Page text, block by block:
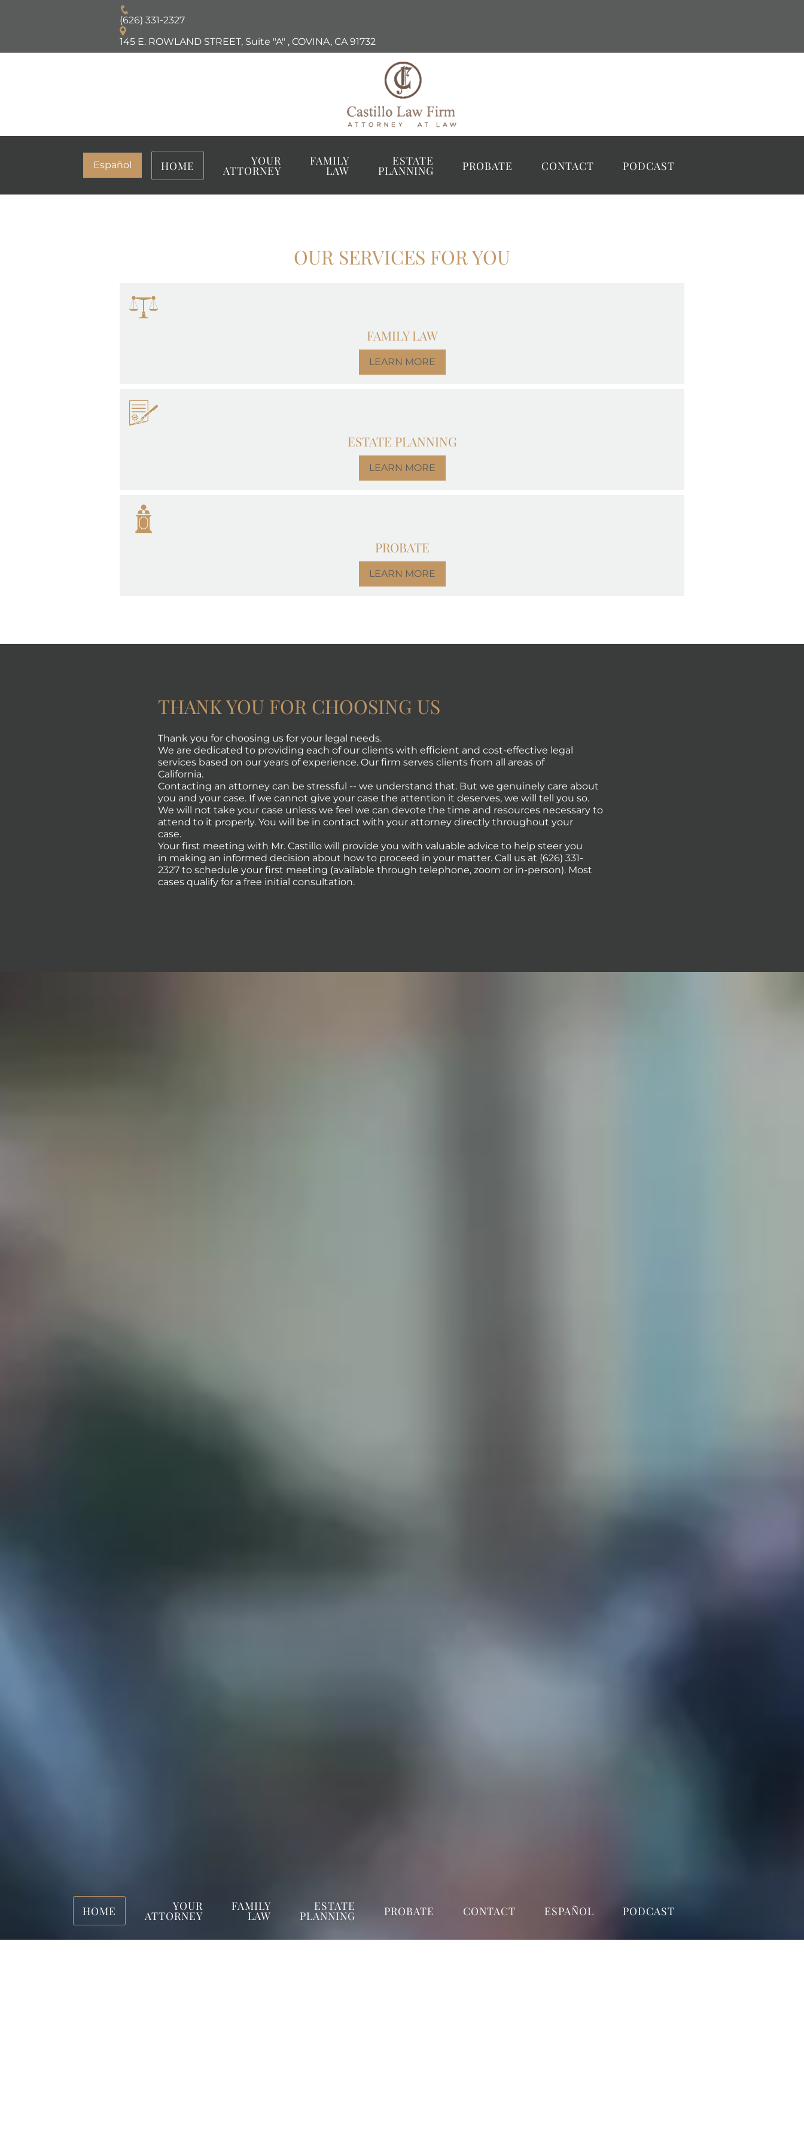
(626) 331-2327
145 E. ROWLAND STREET, Suite "A" , COVINA, CA 91732
Español HOME YOUR
ATTORNEY
FAMILY
LAW
ESTATE
PLANNING PROBATE CONTACT PODCAST
OUR SERVICES FOR YOU
FAMILY LAW
LEARN MORE
ESTATE PLANNING
LEARN MORE
PROBATE
LEARN MORE
THANK YOU FOR CHOOSING US
Thank you for choosing us for your legal needs.
We are dedicated to providing each of our clients with efficient and cost-effective legal
services based on our years of experience. Our firm serves clients from all areas of
California.
Contacting an attorney can be stressful -- we understand that. But we genuinely care about
you and your case. If we cannot give your case the attention it deserves, we will tell you so.
We will not take your case unless we feel we can devote the time and resources necessary to
attend to it properly. You will be in contact with your attorney directly throughout your
case.
Your first meeting with Mr. Castillo will provide you with valuable advice to help steer you
in making an informed decision about how to proceed in your matter. Call us at (626) 331-
2327 to schedule your first meeting (available through telephone, zoom or in-person). Most
cases qualify for a free initial consultation.
HOME YOUR
ATTORNEY
FAMILY
LAW
ESTATE
PLANNING PROBATE CONTACT ESPAÑOL PODCAST